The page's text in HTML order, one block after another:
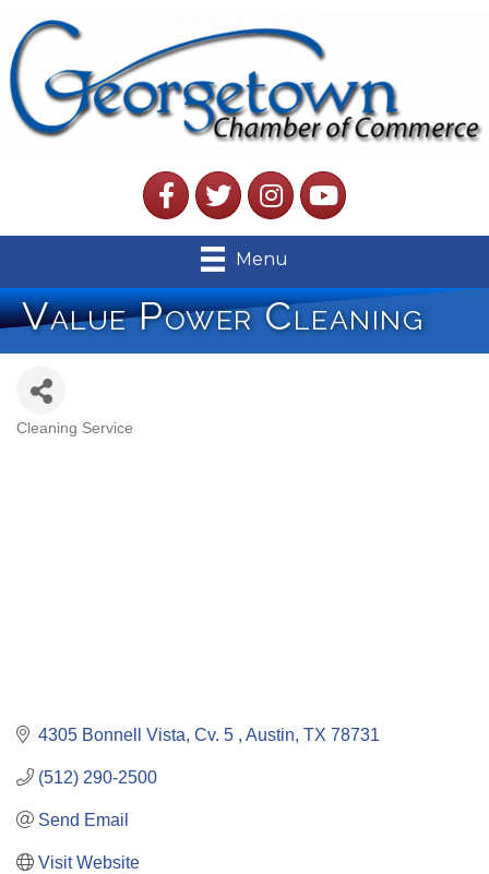
FacebookTwitterInstagramYouTube
Menu
Value Power Cleaning
Cleaning Service
4305 Bonnell Vista, Cv. 5 Austin TX 78731
(512) 290-2500
Send Email
Visit Website